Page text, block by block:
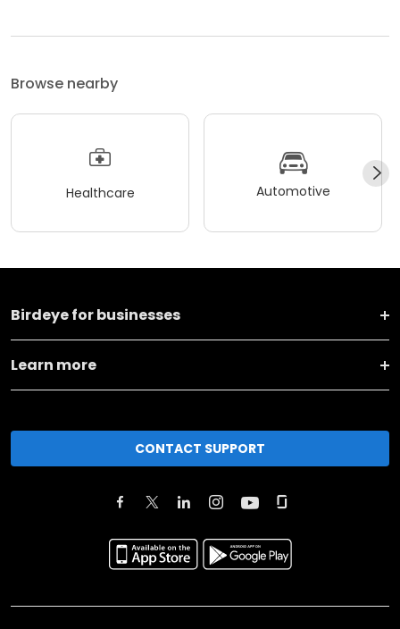
Browse nearby
Healthcare Automotive
Birdeye for businesses
Learn more
CONTACT SUPPORT